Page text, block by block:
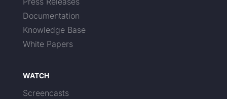
Documentation
Knowledge Base
White Papers
WATCH
Screencasts